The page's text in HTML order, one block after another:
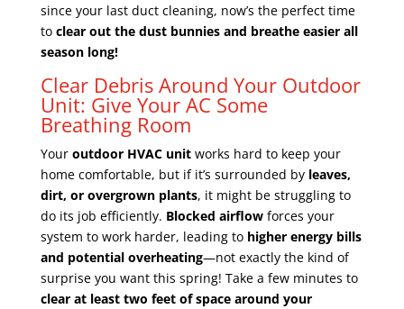
since your last duct cleaning, now’s the perfect time
to clear out the dust bunnies and breathe easier all
season long!
Clear Debris Around Your Outdoor
Unit: Give Your AC Some
Breathing Room
Your outdoor HVAC unitworks hard to keep your
home comfortable, but if it’s surrounded by leaves,
dirt, or overgrown plants, it might be struggling to
do its job efficiently. Blocked airflowforces your
system to work harder, leading to higher energy bills
and potential overheating—not exactly the kind of
surprise you want this spring! Take a few minutes to
clear at least two feet of space around your